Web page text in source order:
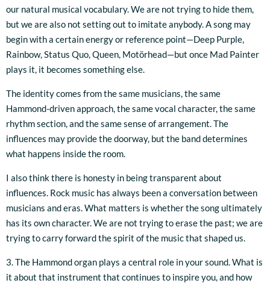
our natural musical vocabulary. We are not trying to hide them,
but we are also not setting out to imitate anybody. A song may
begin with a certain energy or reference point—Deep Purple,
Rainbow, Status Quo, Queen, Motörhead—but once Mad Painter
plays it, it becomes something else.
The identity comes from the same musicians, the same
Hammond-driven approach, the same vocal character, the same
rhythm section, and the same sense of arrangement. The
influences may provide the doorway, but the band determines
what happens inside the room.
I also think there is honesty in being transparent about
influences. Rock music has always been a conversation between
musicians and eras. What matters is whether the song ultimately
has its own character. We are not trying to erase the past; we are
trying to carry forward the spirit of the music that shaped us.
3. The Hammond organ plays a central role in your sound. What is
it about that instrument that continues to inspire you, and how